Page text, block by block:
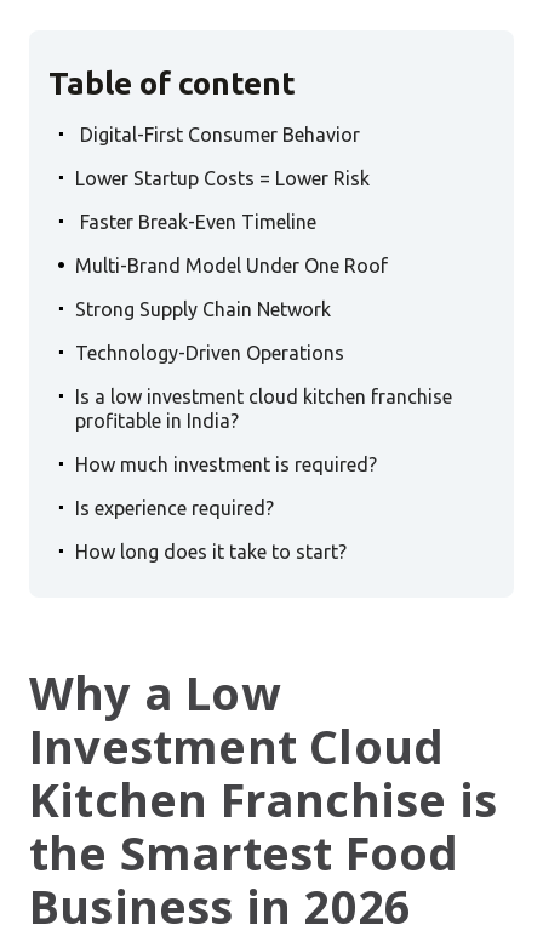
Table of content
. Digital-First Consumer Behavior
. Lower Startup Costs = Lower Risk
. Faster Break-Even Timeline
. Multi-Brand Model Under One Roof
. Strong Supply Chain Network
. Technology-Driven Operations
.
Is a low investment cloud kitchen franchise
profitable in India?
. How much investment is required?
. Is experience required?
. How long does it take to start?
Why a Low
Investment Cloud
Kitchen Franchise is
the Smartest Food
Business in 2026